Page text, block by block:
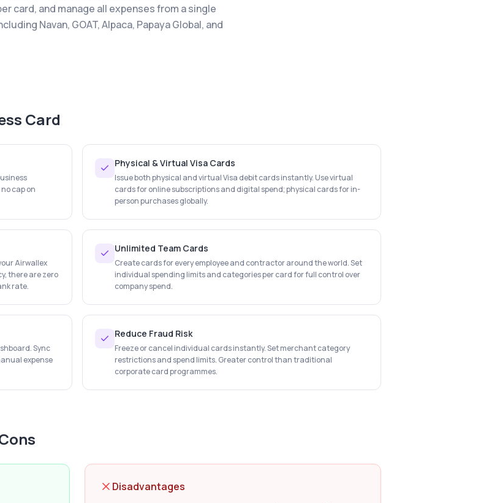
card, and manage all expenses from a single
Navan, GOAT, Alpaca, Papaya Global, and
Card
cap on
Physical & Virtual Visa Cards
Issue both physical and virtual Visa debit cards instantly. Use virtual
cards for online subscriptions and digital spend; physical cards for in-
person purchases globally.
Airwallex
there are zero
rate.
Unlimited Team Cards
Create cards for every employee and contractor around the world. Set
individual spending limits and categories per card for full control over
company spend.
Sync
expense
Reduce Fraud Risk
Freeze or cancel individual cards instantly. Set merchant category
restrictions and spend limits. Greater control than traditional
corporate card programmes.
Disadvantages